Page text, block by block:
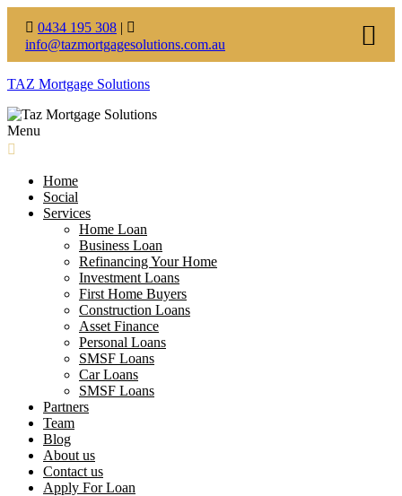
0434 195 308 |
info@tazmortgagesolutions.com.au
TAZ Mortgage Solutions
Menu
Home
Social
Services
Home Loan
Business Loan
Refinancing Your Home
Investment Loans
First Home Buyers
Construction Loans
Asset Finance
Personal Loans
SMSF Loans
Car Loans
SMSF Loans
Partners
Team
Blog
About us
Contact us
Apply For Loan